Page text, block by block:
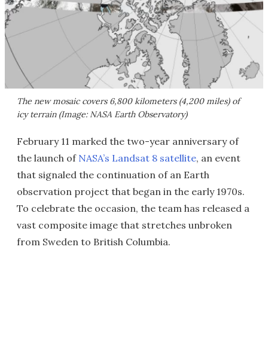
The new mosaic covers 6,800 kilometers (4,200 miles) of
icy terrain (Image: NASA Earth Observatory)
February 11 marked the two-year anniversary of
the launch of NASA’s Landsat 8 satellite, an event
that signaled the continuation of an Earth
observation project that began in the early 1970s.
To celebrate the occasion, the team has released a
vast composite image that stretches unbroken
from Sweden to British Columbia.